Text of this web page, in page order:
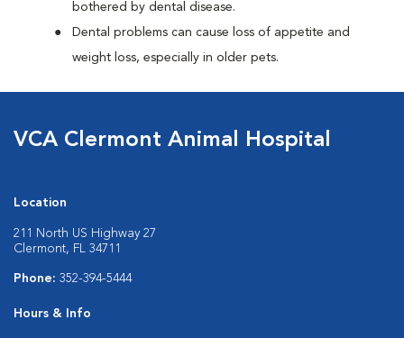
bothered by dental disease.
Dental problems can cause loss of appetite and
weight loss, especially in older pets.
VCA Clermont Animal Hospital
Location
211 North US Highway 27
Clermont, FL 34711
Phone: 352-394-5444
Hours & Info